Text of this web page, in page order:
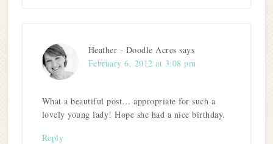
Heather - Doodle Acres says
February 6, 2012 at 3:08 pm
What a beautiful post… appropriate for such a
lovely young lady! Hope she had a nice birthday.
Reply